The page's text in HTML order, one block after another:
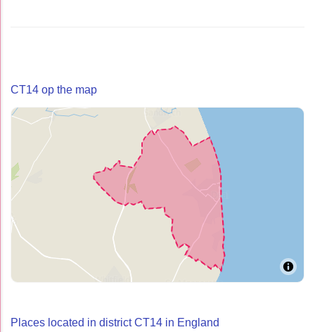
CT14 op the map
Places located in district CT14 in England